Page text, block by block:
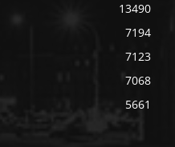
13490
7194
7123
7068
5661